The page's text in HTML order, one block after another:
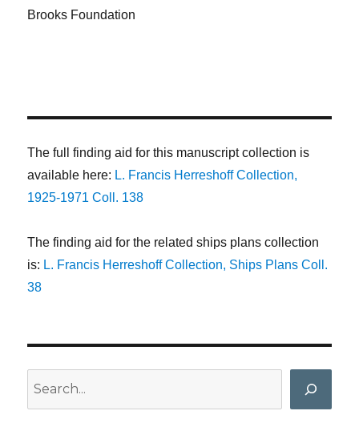
Brooks Foundation
The full finding aid for this manuscript collection is
available here: L. Francis Herreshoff Collection,
1925-1971 Coll. 138
The finding aid for the related ships plans collection
is: L. Francis Herreshoff Collection, Ships Plans Coll.
38